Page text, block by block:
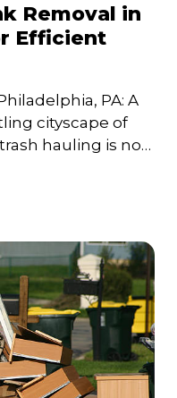
Removal in
Efficient
PA: A
hauling is not